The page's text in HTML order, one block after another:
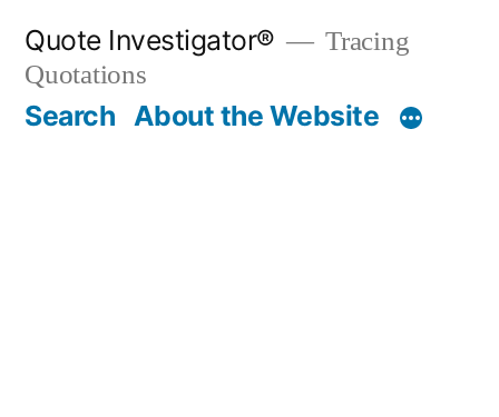
content
Quote Investigator®
Tracing
Quotations
Search About the Website